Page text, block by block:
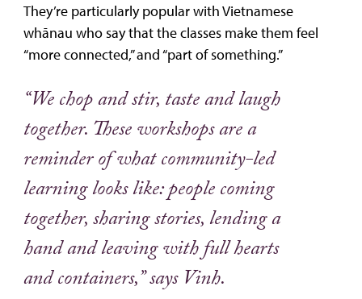
They’re particularly popular with Vietnamese
whānau who say that the classes make them feel
“more connected,” and “part of something.”
“We chop and stir, taste and laugh
together. These workshops are a
reminder of what community-led
learning looks like: people coming
together, sharing stories, lending a
hand and leaving with full hearts
and containers,” says Vinh.